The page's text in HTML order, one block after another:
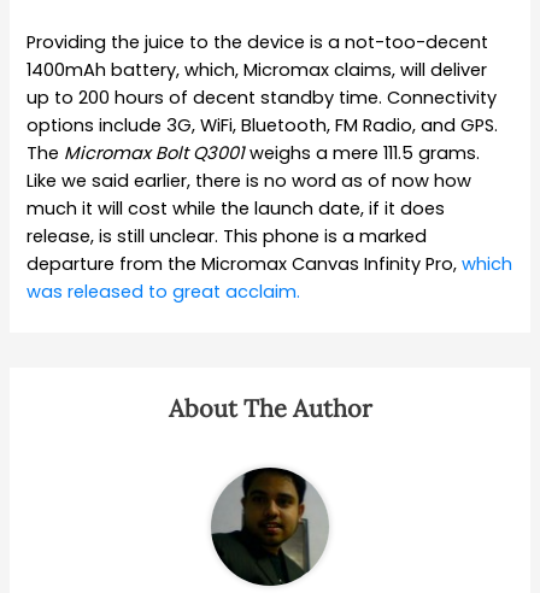
Providing the juice to the device is a not-too-decent
1400mAh battery, which, Micromax claims, will deliver
up to 200 hours of decent standby time. Connectivity
options include 3G, WiFi, Bluetooth, FM Radio, and GPS.
The Micromax Bolt Q3001weighs a mere 111.5 grams.
Like we said earlier, there is no word as of now how
much it will cost while the launch date, if it does
release, is still unclear. This phone is a marked
departure from the Micromax Canvas Infinity Pro,which
was released to great acclaim.
About The Author